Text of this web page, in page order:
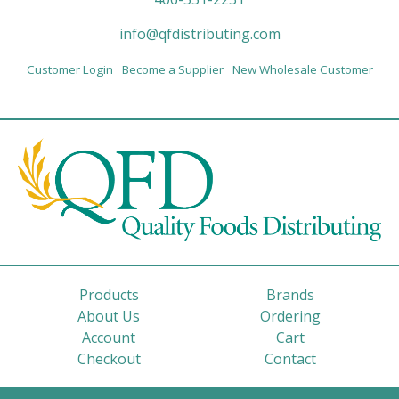
info@qfdistributing.com
Customer Login Become a Supplier New Wholesale Customer
Products
Brands
About Us
Ordering
Account
Cart
Checkout
Contact